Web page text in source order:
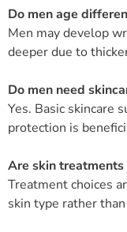
Do men age
Men may develop
deeper due to
Do men need
Yes. Basic skincare
protection is
Are skin
Treatment choices
skin type rather